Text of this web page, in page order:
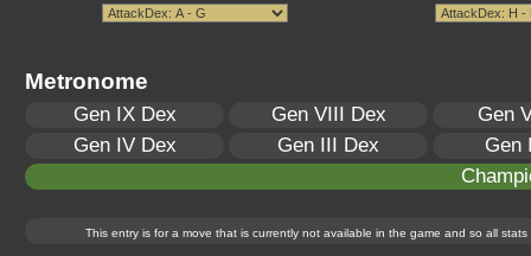
Metronome
Gen IX Dex Gen VIII Dex
Gen
Gen IV Dex
Gen III Dex
Gen
This entry is for a move that is currently not available in the game and so all